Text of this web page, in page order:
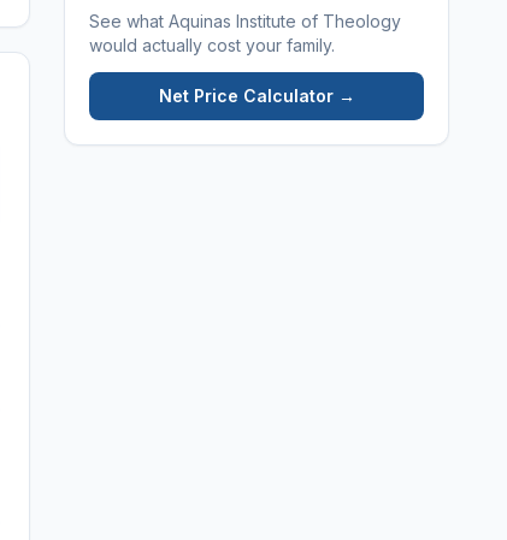
See what Aquinas Institute of Theology
would actually cost your family.
Net Price Calculator →